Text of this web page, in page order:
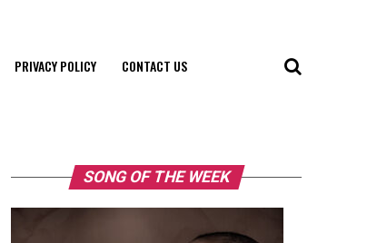
PRIVACY POLICY CONTACT US
SONG OF THE WEEK